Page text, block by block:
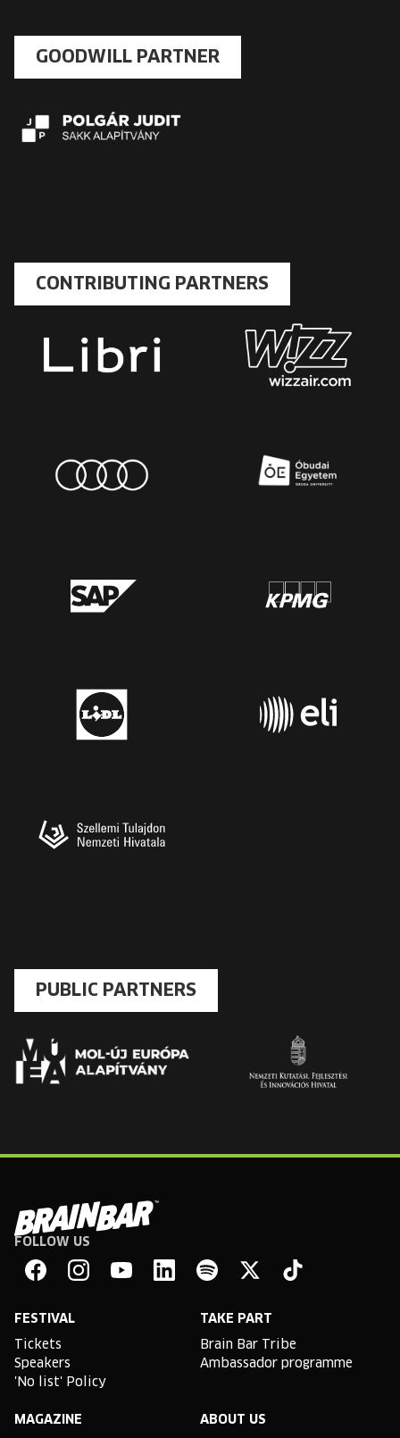
GOODWILL PARTNER
CONTRIBUTING PARTNERS
PUBLIC PARTNERS
Brain
Bar
FOLLOW US
FESTIVAL
Tickets
Speakers
'No list' Policy
TAKE PART
Brain Bar Tribe
Ambassador programme
MAGAZINE ABOUT US